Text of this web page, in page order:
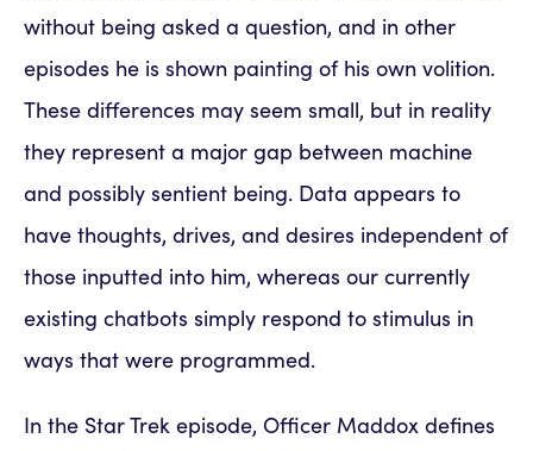
without being asked a question, and in other
episodes he is shown painting of his own volition.
These differences may seem small, but in reality
they represent a major gap between machine
and possibly sentient being. Data appears to
have thoughts, drives, and desires independent of
those inputted into him, whereas our currently
existing chatbots simply respond to stimulus in
ways that were programmed.
In the Star Trek episode, Officer Maddox defines